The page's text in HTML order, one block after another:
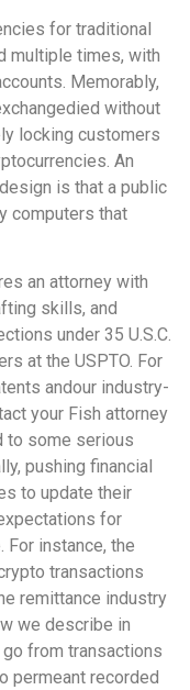
for traditional
multiple times, with
Memorably,
without
locking customers
An
is that a public
computers that
an attorney with
skills, and
under 35 U.S.C.
at the USPTO. For
andour industry-
your Fish attorney
to some serious
pushing financial
to update their
for
For instance, the
transactions
remittance industry
we describe in
from transactions
permeant recorded